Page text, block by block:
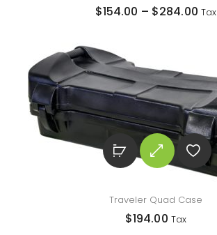
$154.00 – $284.00 Tax
Traveler Quad Case
$194.00 Tax